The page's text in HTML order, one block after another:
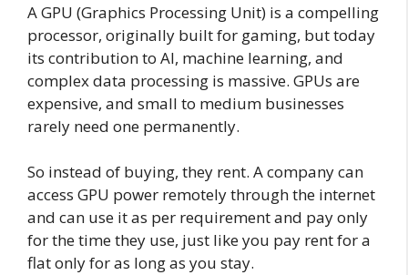
A GPU (Graphics Processing Unit) is a compelling
processor, originally built for gaming, but today
its contribution to AI, machine learning, and
complex data processing is massive. GPUs are
expensive, and small to medium businesses
rarely need one permanently.
So instead of buying, they rent. A company can
access GPU power remotely through the internet
and can use it as per requirement and pay only
for the time they use, just like you pay rent for a
flat only for as long as you stay.